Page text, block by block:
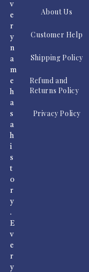
v
e
r
y
n
a
m
e
h
a
s
a
h
i
s
t
o
r
y
.
E
v
e
r
y
About Us
Customer Help
Shipping Policy
Refund and
Returns Policy
Privacy Policy